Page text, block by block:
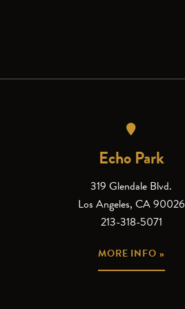
Echo Park
319 Glendale Blvd.
Los Angeles, CA 90026
213-318-5071
MORE INFO »